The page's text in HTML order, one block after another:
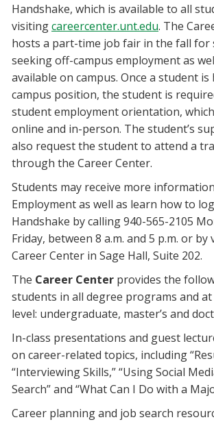
Handshake, which is available to all
visitingcareercenter.unt.edu. The
hosts a part-time job fair in the fall for
seeking off-campus employment as
available on campus. Once a student
campus position, the student is
student employment orientation,
online and in-person. The student’s
also request the student to attend a
through the Career Center.
Students may receive more
Employment as well as learn how to
Handshake by calling 940-565-2105
Friday, between 8 a.m. and 5 p.m. or
Career Center in Sage Hall, Suite 202.
The Career Center provides the
students in all degree programs and
level: undergraduate, master’s and
In-class presentations and guest
on career-related topics, including
“Interviewing Skills,” “Using Social
Search” and “What Can I Do with a
Career planning and job search